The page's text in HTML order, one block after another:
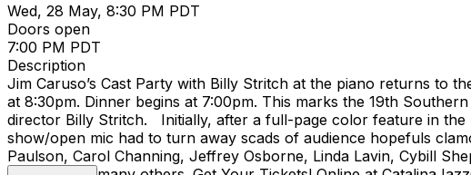
Wed, 28 May, 8:30 PM PDT
Doors open
7:00 PM PDT
Description
Jim Caruso’s Cast Party with Billy Stritch at the piano returns to
at 8:30pm. Dinner begins at 7:00pm. This marks the 19th
director Billy Stritch. Initially, after a full-page color feature in
show/open mic had to turn away scads of audience hopefuls
Paulson, Carol Channing, Jeffrey Osborne, Linda Lavin, Cybill